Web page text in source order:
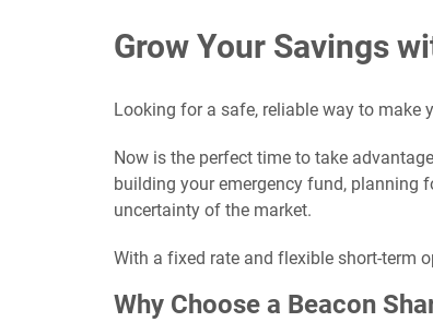
Grow Your Savings
Looking for a safe, reliable way to make
Now is the perfect time to take
building your emergency fund, planning
uncertainty of the market.
With a fixed rate and flexible short-term
Why Choose a Beacon